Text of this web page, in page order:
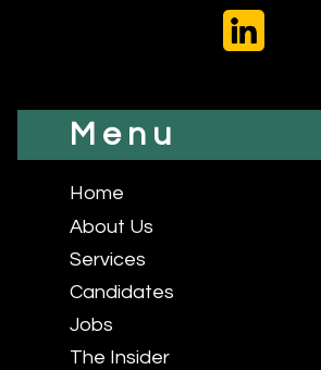
Menu
Home
About Us
Services
Candidates
Jobs
The Insider